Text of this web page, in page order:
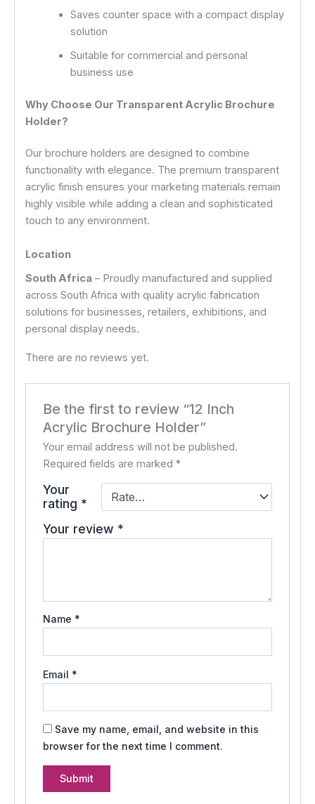
Saves counter space with a compact display
solution
Suitable for commercial and personal
business use
Why Choose Our Transparent Acrylic Brochure
Holder?
Our brochure holders are designed to combine
functionality with elegance. The premium transparent
acrylic finish ensures your marketing materials remain
highly visible while adding a clean and sophisticated
touch to any environment.
Location
South Africa – Proudly manufactured and supplied
across South Africa with quality acrylic fabrication
solutions for businesses, retailers, exhibitions, and
personal display needs.
There are no reviews yet.
Be the first to review “12 Inch
Acrylic Brochure Holder”
Your email address will not be published.
Required fields are marked*
Your
rating *
Your review *
Name *
Email *
Save my name, email, and website in this
browser for the next time I comment.